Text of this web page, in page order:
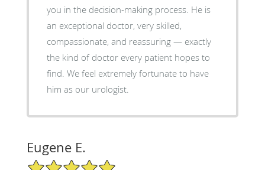
you in the decision-making process. He is
an exceptional doctor, very skilled,
compassionate, and reassuring — exactly
the kind of doctor every patient hopes to
find. We feel extremely fortunate to have
him as our urologist.
Eugene E.
5/5 Star Rating